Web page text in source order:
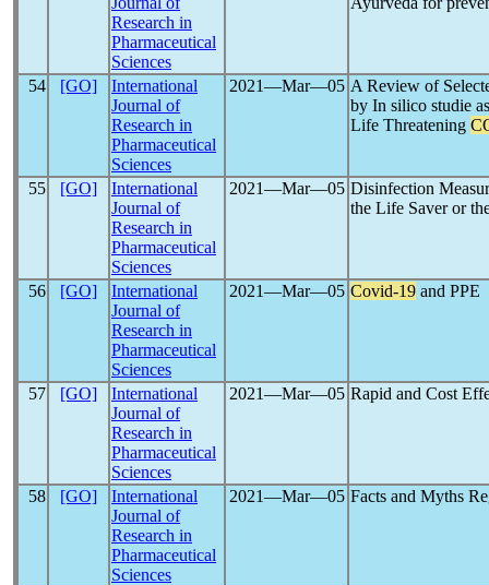
Research in
Pharmaceutical
Sciences
54 [GO]
International
Journal of
Research in
Pharmaceutical
Sciences
2021―Mar―05 A Review of
by In silico studie
Life Threatening
55 [GO]
International
Journal of
Research in
Pharmaceutical
Sciences
2021―Mar―05 Disinfection
the Life Saver or
56 [GO]
International
Journal of
Research in
Pharmaceutical
Sciences
2021―Mar―05 Covid-19 and PPE
57 [GO]
International
Journal of
Research in
Pharmaceutical
Sciences
2021―Mar―05 Rapid and Cost
58 [GO]
International
Journal of
Research in
Pharmaceutical
Sciences
2021―Mar―05 Facts and Myths